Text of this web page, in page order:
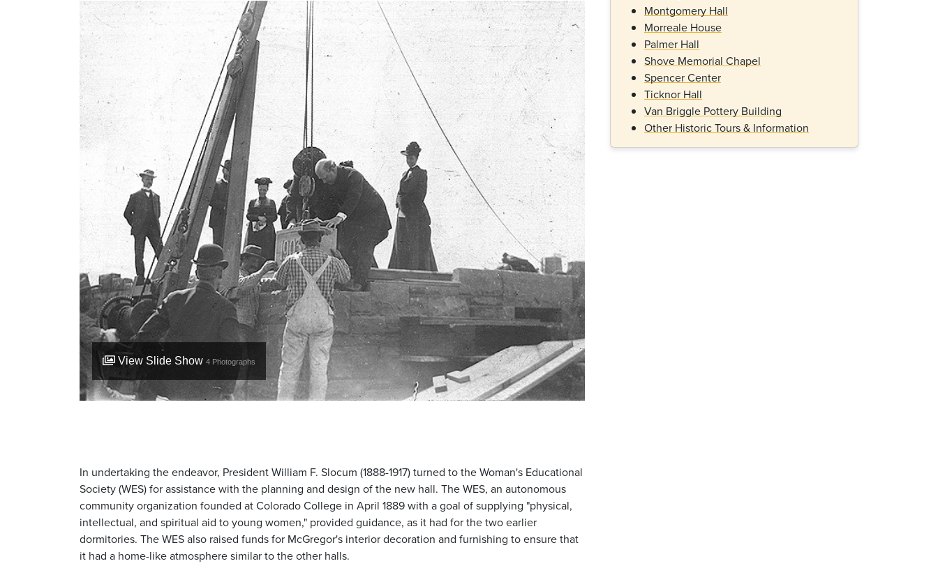
View Slide Show 4 Photographs
In undertaking the endeavor, President William F. Slocum (1888-1917) turned to the Woman's Educational
Society (WES) for assistance with the planning and design of the new hall. The WES, an autonomous
community organization founded at Colorado College in April 1889 with a goal of supplying "physical,
intellectual, and spiritual aid to young women," provided guidance, as it had for the two earlier
dormitories. The WES also raised funds for McGregor's interior decoration and furnishing to ensure that
it had a home-like atmosphere similar to the other halls.
Montgomery Hall
Morreale House
Palmer Hall
Shove Memorial Chapel
Spencer Center
Ticknor Hall
Van Briggle Pottery Building
Other Historic Tours & Information